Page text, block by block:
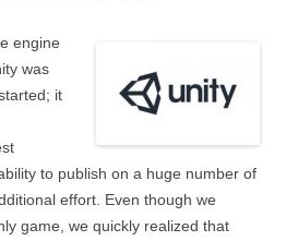
engine
was
it
to publish on a huge number of
effort. Even though we
game, we quickly realized that